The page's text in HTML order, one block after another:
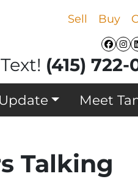
Sell Buy
(415) 722-
Meet
Talking